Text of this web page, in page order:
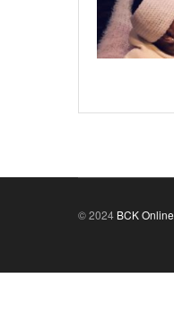
© 2024 BCK Online